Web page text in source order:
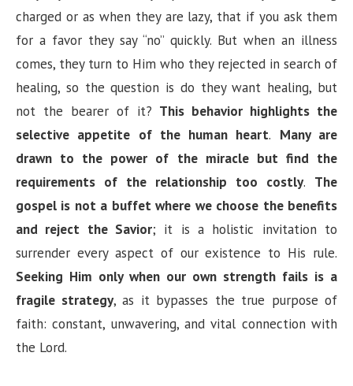
charged or as when they are lazy, that if you ask them
for a favor they say “no” quickly. But when an illness
comes, they turn to Him who they rejected in search of
healing, so the question is do they want healing, but
not the bearer of it? This behavior highlights the
selective appetite of the human heart. Many are
drawn to the power of the miracle but find the
requirements of the relationship too costly. The
gospel is not a buffet where we choose the benefits
and reject the Savior; it is a holistic invitation to
surrender every aspect of our existence to His rule.
Seeking Him only when our own strength fails is a
fragile strategy, as it bypasses the true purpose of
faith: constant, unwavering, and vital connection with
the Lord.